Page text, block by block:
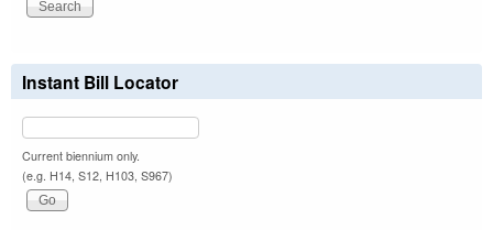
Instant Bill Locator
Current biennium only.
(e.g. H14, S12, H103, S967)